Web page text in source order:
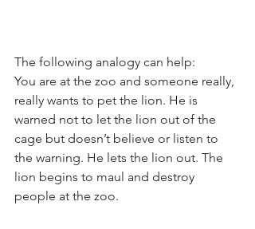
The following analogy can help:
You are at the zoo and someone really,
really wants to pet the lion. He is
warned not to let the lion out of the
cage but doesn’t believe or listen to
the warning. He lets the lion out. The
lion begins to maul and destroy
people at the zoo.